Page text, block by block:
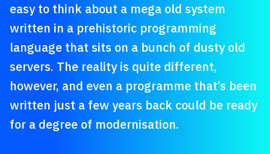
easy to think about a mega old system
written in a prehistoric programming
language that sits on a bunch of dusty old
servers. The reality is quite different,
however, and even a programme that’s been
written just a few years back could be ready
for a degree of modernisation.